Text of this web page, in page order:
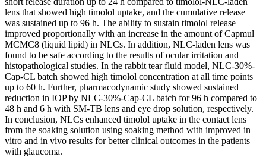
lens that showed high timolol uptake, and the cumulative release
was sustained up to 96 h. The ability to sustain timolol release
improved proportionally with an increase in the amount of Capmul
MCMC8 (liquid lipid) in NLCs. In addition, NLC-laden lens was
found to be safe according to the results of ocular irritation and
histopathological studies. In the rabbit tear fluid model, NLC-30%-
Cap-CL batch showed high timolol concentration at all time points
up to 60 h. Further, pharmacodynamic study showed sustained
reduction in IOP by NLC-30%-Cap-CL batch for 96 h compared to
48 h and 6 h with SM-TB lens and eye drop solution, respectively.
In conclusion, NLCs enhanced timolol uptake in the contact lens
from the soaking solution using soaking method with improved in
vitro and in vivo results for better clinical outcomes in the patients
with glaucoma.